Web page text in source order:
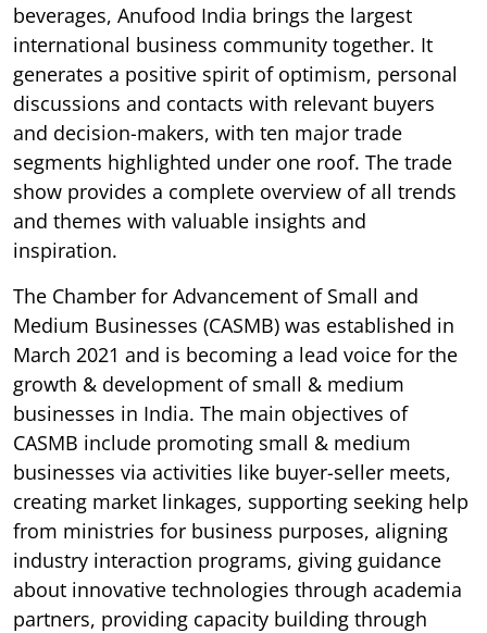
beverages, Anufood India brings the largest
international business community together. It
generates a positive spirit of optimism, personal
discussions and contacts with relevant buyers
and decision-makers, with ten major trade
segments highlighted under one roof. The trade
show provides a complete overview of all trends
and themes with valuable insights and
inspiration.
The Chamber for Advancement of Small and
Medium Businesses (CASMB) was established in
March 2021 and is becoming a lead voice for the
growth & development of small & medium
businesses in India. The main objectives of
CASMB include promoting small & medium
businesses via activities like buyer-seller meets,
creating market linkages, supporting seeking help
from ministries for business purposes, aligning
industry interaction programs, giving guidance
about innovative technologies through academia
partners, providing capacity building through